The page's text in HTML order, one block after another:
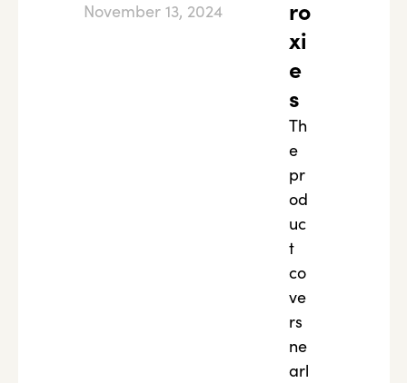
November 13, 2024
ro
xi
e
s
Th
e
pr
od
uc
t
co
ve
rs
ne
arl